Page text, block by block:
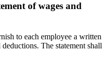
of wages and
to each employee a written
The statement shall